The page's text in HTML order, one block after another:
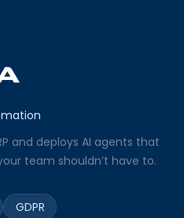
and deploys AI agents that
team shouldn’t have to.
GDPR